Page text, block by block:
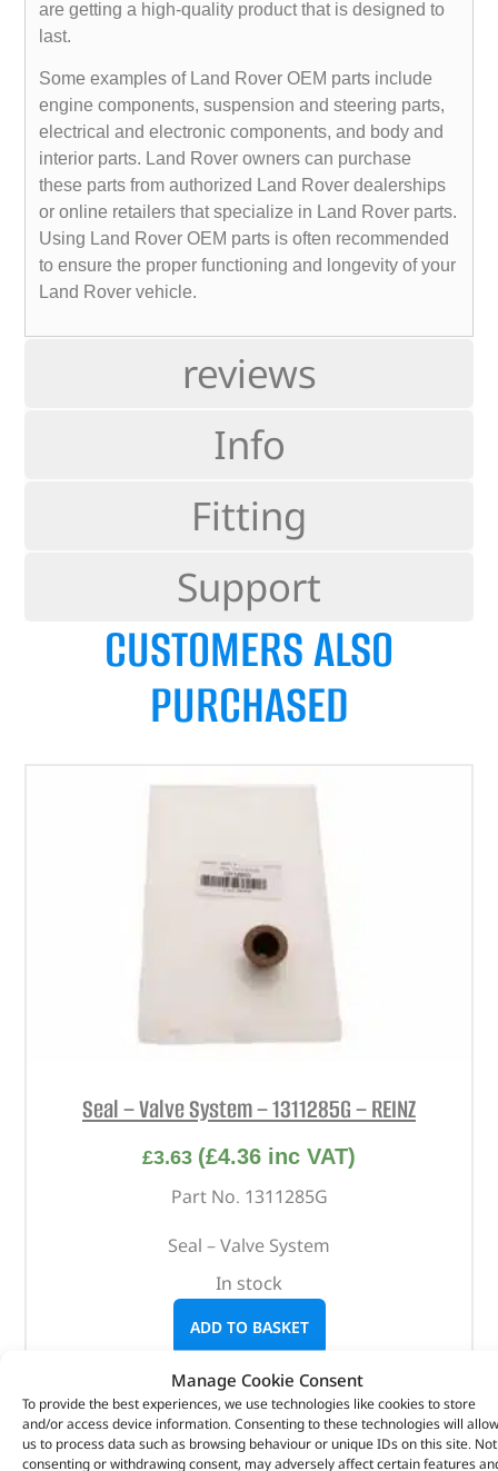
Manage Cookie Consent
To provide the best experiences, we use technologies like cookies to store
and/or access device information. Consenting to these technologies will allow
us to process data such as browsing behaviour or unique IDs on this site. Not
consenting or withdrawing consent, may adversely affect certain features
reviews
Info
Fitting
Support
are getting a high-quality product that is designed to
last.
Some examples of Land Rover OEM parts include
engine components, suspension and steering parts,
electrical and electronic components, and body and
interior parts. Land Rover owners can purchase
these parts from authorized Land Rover dealerships
or online retailers that specialize in Land Rover parts.
Using Land Rover OEM parts is often recommended
to ensure the proper functioning and longevity of your
Land Rover vehicle.
CUSTOMERS ALSO
PURCHASED
Seal – Valve System – 1311285G – REINZ
£3.63 (£4.36 inc VAT)
Part No. 1311285G
Seal – Valve System
In stock
ADD TO BASKET